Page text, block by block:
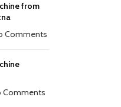
from
Comments
Comments